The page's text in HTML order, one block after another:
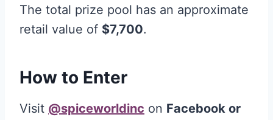
The total prize pool has an approximate
retail value of $7,700.
How to Enter
Visit @spiceworldinc on Facebook or